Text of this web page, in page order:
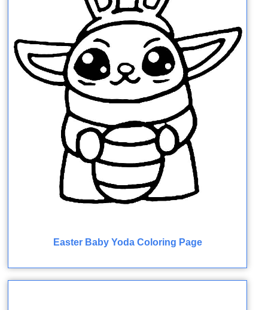
Easter Baby Yoda Coloring Page